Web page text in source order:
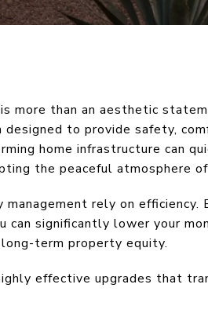
more than an aesthetic
to provide safety,
home infrastructure can
the peaceful atmosphere of
rely on
can significantly lower your
term property equity.
effective upgrades that